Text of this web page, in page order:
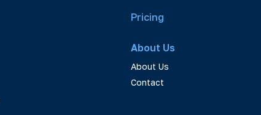
Pricing
About Us
About Us
Contact